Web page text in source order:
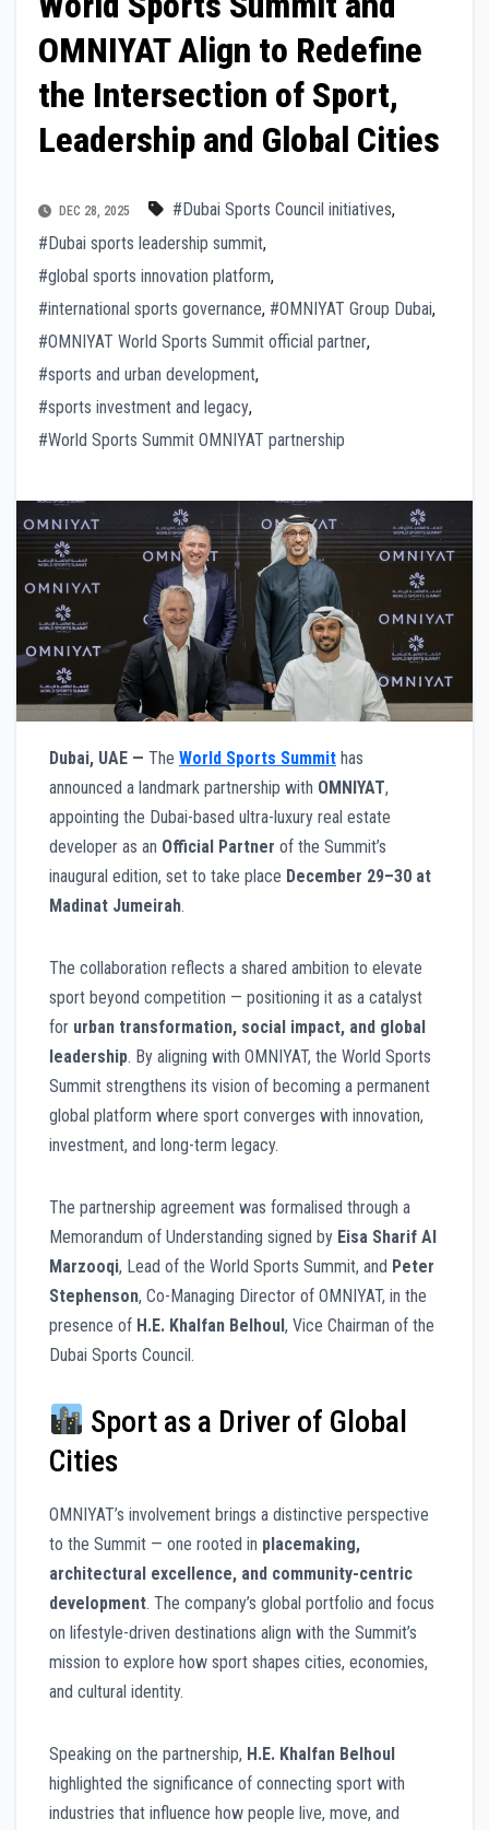
OMNIYAT Align to Redefine
the Intersection of Sport,
Leadership and Global Cities
DEC 28, 2025 #Dubai Sports Council initiatives,
#Dubai sports leadership summit,
#global sports innovation platform,
#international sports governance, #OMNIYAT Group Dubai,
#OMNIYAT World Sports Summit official partner,
#sports and urban development,
#sports investment and legacy,
#World Sports Summit OMNIYAT partnership
Dubai, UAE — The World Sports Summit has
announced a landmark partnership with OMNIYAT,
appointing the Dubai-based ultra-luxury real estate
developer as an Official Partner of the Summit’s
inaugural edition, set to take place December 29–30 at
Madinat Jumeirah.
The collaboration reflects a shared ambition to elevate
sport beyond competition — positioning it as a catalyst
for urban transformation, social impact, and global
leadership. By aligning with OMNIYAT, the World Sports
Summit strengthens its vision of becoming a permanent
global platform where sport converges with innovation,
investment, and long-term legacy.
The partnership agreement was formalised through a
Memorandum of Understanding signed by Eisa Sharif Al
Marzooqi, Lead of the World Sports Summit, and Peter
Stephenson, Co-Managing Director of OMNIYAT, in the
presence of H.E. Khalfan Belhoul, Vice Chairman of the
Dubai Sports Council.
Sport as a Driver of Global
Cities
OMNIYAT’s involvement brings a distinctive perspective
to the Summit — one rooted in placemaking,
architectural excellence, and community-centric
development. The company’s global portfolio and focus
on lifestyle-driven destinations align with the Summit’s
mission to explore how sport shapes cities, economies,
and cultural identity.
Speaking on the partnership, H.E. Khalfan Belhoul
highlighted the significance of connecting sport with
industries that influence how people live, move, and